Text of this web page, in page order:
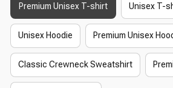
Premium Unisex T-shirt Unisex T-
Unisex Hoodie Premium Unisex
Classic Crewneck Sweatshirt